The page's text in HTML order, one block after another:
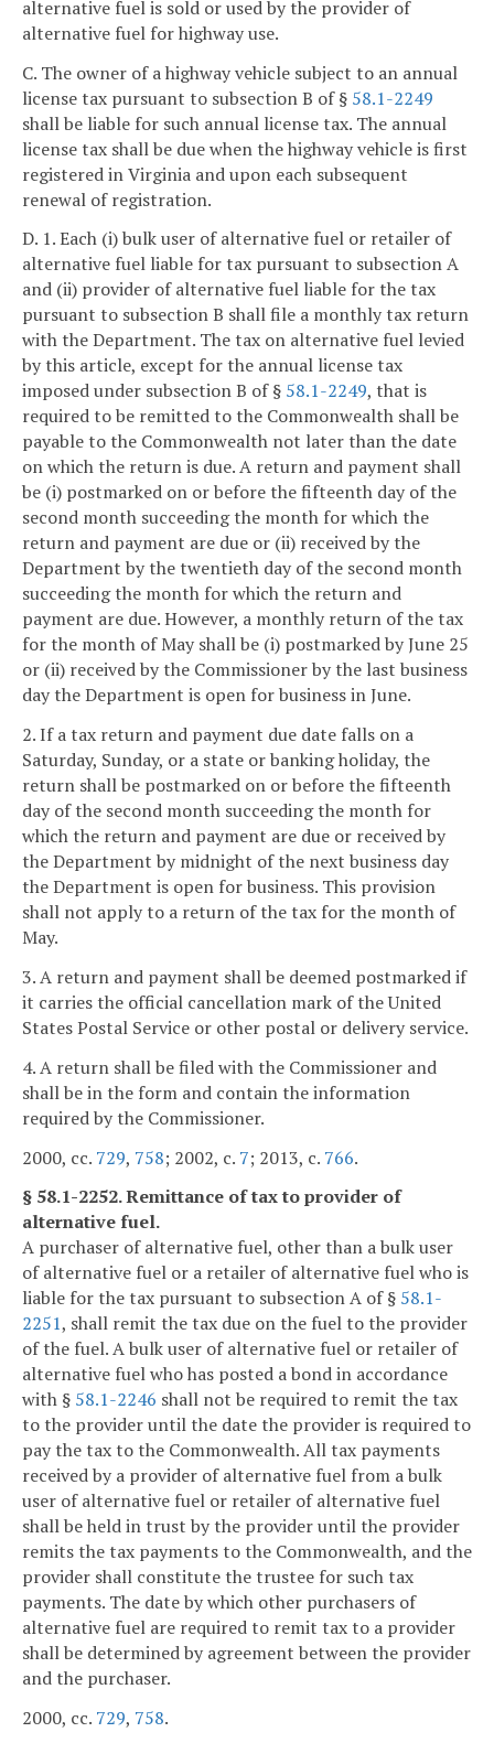
alternative fuel is sold or used by the provider of
alternative fuel for highway use.
C. The owner of a highway vehicle subject to an annual
license tax pursuant to subsection B of § 58.1-2249
shall be liable for such annual license tax. The annual
license tax shall be due when the highway vehicle is first
registered in Virginia and upon each subsequent
renewal of registration.
D. 1. Each (i) bulk user of alternative fuel or retailer of
alternative fuel liable for tax pursuant to subsection A
and (ii) provider of alternative fuel liable for the tax
pursuant to subsection B shall file a monthly tax return
with the Department. The tax on alternative fuel levied
by this article, except for the annual license tax
imposed under subsection B of § 58.1-2249, that is
required to be remitted to the Commonwealth shall be
payable to the Commonwealth not later than the date
on which the return is due. A return and payment shall
be (i) postmarked on or before the fifteenth day of the
second month succeeding the month for which the
return and payment are due or (ii) received by the
Department by the twentieth day of the second month
succeeding the month for which the return and
payment are due. However, a monthly return of the tax
for the month of May shall be (i) postmarked by June 25
or (ii) received by the Commissioner by the last business
day the Department is open for business in June.
2. If a tax return and payment due date falls on a
Saturday, Sunday, or a state or banking holiday, the
return shall be postmarked on or before the fifteenth
day of the second month succeeding the month for
which the return and payment are due or received by
the Department by midnight of the next business day
the Department is open for business. This provision
shall not apply to a return of the tax for the month of
May.
3. A return and payment shall be deemed postmarked if
it carries the official cancellation mark of the United
States Postal Service or other postal or delivery service.
4. A return shall be filed with the Commissioner and
shall be in the form and contain the information
required by the Commissioner.
2000, cc. 729, 758; 2002, c. 7; 2013, c. 766.
§ 58.1-2252. Remittance of tax to provider of
alternative fuel.
A purchaser of alternative fuel, other than a bulk user
of alternative fuel or a retailer of alternative fuel who is
liable for the tax pursuant to subsection A of § 58.1-
2251, shall remit the tax due on the fuel to the provider
of the fuel. A bulk user of alternative fuel or retailer of
alternative fuel who has posted a bond in accordance
with § 58.1-2246 shall not be required to remit the tax
to the provider until the date the provider is required to
pay the tax to the Commonwealth. All tax payments
received by a provider of alternative fuel from a bulk
user of alternative fuel or retailer of alternative fuel
shall be held in trust by the provider until the provider
remits the tax payments to the Commonwealth, and the
provider shall constitute the trustee for such tax
payments. The date by which other purchasers of
alternative fuel are required to remit tax to a provider
shall be determined by agreement between the provider
and the purchaser.
2000, cc. 729, 758.